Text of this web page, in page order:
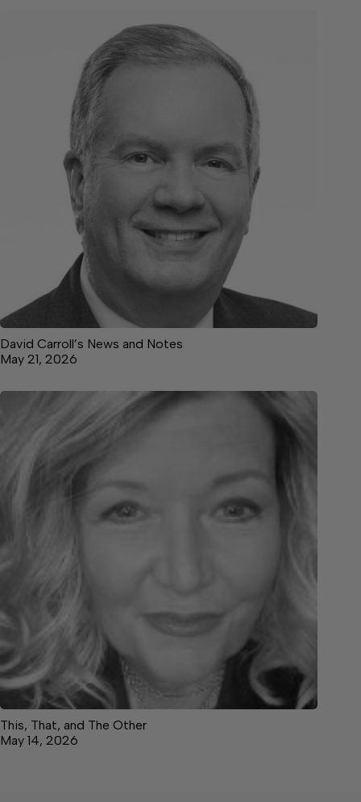
David Carroll’s News and Notes
May 21, 2026
This, That, and The Other
May 14, 2026